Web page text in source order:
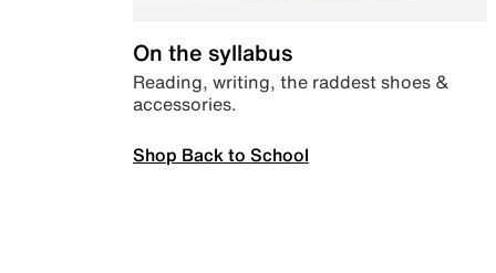
On the syllabus
Reading, writing, the raddest shoes &
accessories.
Shop Back to School